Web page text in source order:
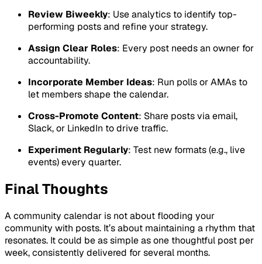
Review Biweekly: Use analytics to identify top-
performing posts and refine your strategy.
Assign Clear Roles: Every post needs an owner for
accountability.
Incorporate Member Ideas: Run polls or AMAs to
let members shape the calendar.
Cross-Promote Content: Share posts via email,
Slack, or LinkedIn to drive traffic.
Experiment Regularly: Test new formats (e.g., live
events) every quarter.
Final Thoughts
A community calendar is not about flooding your
community with posts. It’s about maintaining a rhythm that
resonates. It could be as simple as one thoughtful post per
week, consistently delivered for several months.